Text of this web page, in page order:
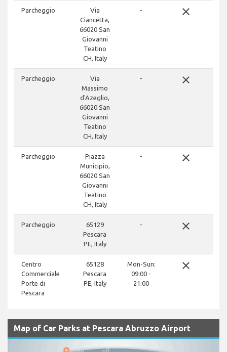
Parcheggio
Via
Ciancetta,
66020 San
Giovanni
Teatino
CH, Italy
- close
Parcheggio
Via
Massimo
d'Azeglio,
66020 San
Giovanni
Teatino
CH, Italy
- close
Parcheggio
Piazza
Municipio,
66020 San
Giovanni
Teatino
CH, Italy
- close
Parcheggio
65129
Pescara
PE, Italy
- close
Centro
Commerciale
Porte di
Pescara
65128
Pescara
PE, Italy
Mon-Sun:
09:00 -
21:00
close
Map of Car Parks at Pescara Abruzzo Airport